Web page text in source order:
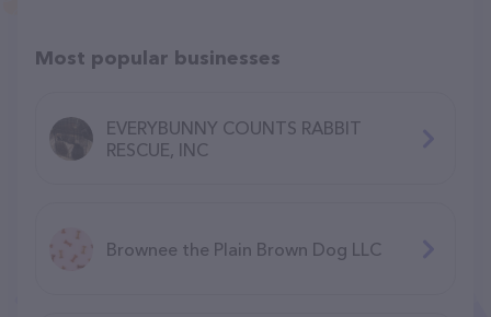
Most popular businesses
EVERYBUNNY COUNTS RABBIT
RESCUE, INC
Brownee the Plain Brown Dog LLC